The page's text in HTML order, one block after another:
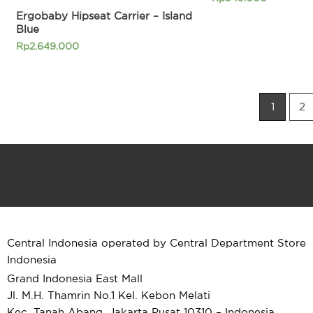
Ergobaby Hipseat Carrier – Island
Blue
Rp2.649.000
1 2
Central Indonesia operated by Central Department Store
Indonesia
Grand Indonesia East Mall
Jl. M.H. Thamrin No.1 Kel. Kebon Melati